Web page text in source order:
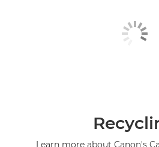
Learn more about Canon's